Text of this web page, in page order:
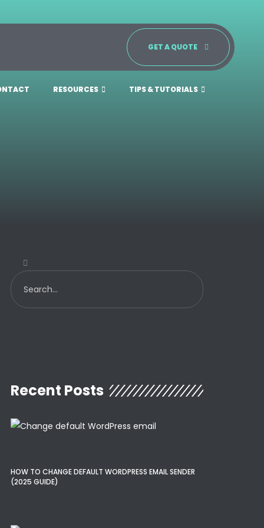
GET A QUOTE
RESOURCES TIPS & TUTORIALS
Recent Posts
HOW TO CHANGE DEFAULT WORDPRESS EMAIL SENDER
(2025 GUIDE)